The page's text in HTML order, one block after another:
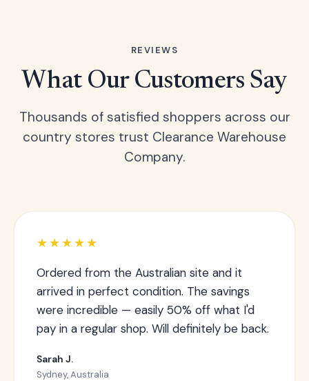
REVIEWS
What Our Customers Say
Thousands of satisfied shoppers across our
country stores trust Clearance Warehouse
Company.
★★★★★
Ordered from the Australian site and it
arrived in perfect condition. The savings
were incredible — easily 50% off what I'd
pay in a regular shop. Will definitely be back.
Sarah J.
Sydney, Australia